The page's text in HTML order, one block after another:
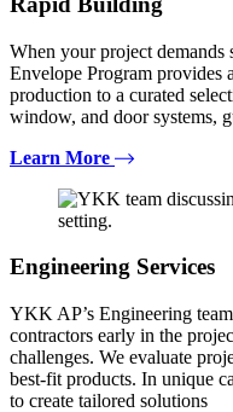
When your project
Envelope Program provides
production to a curated
window, and door systems,
Learn More
Engineering Services
YKK AP’s Engineering
contractors early in the
challenges. We evaluate
best-fit products. In unique
to create tailored solutions